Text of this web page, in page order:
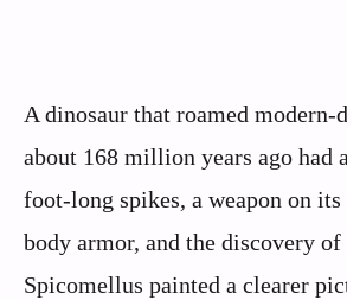
A dinosaur that roamed modern-
about 168 million years ago had
foot-long spikes, a weapon on
body armor, and the discovery of
Spicomellus painted a clearer